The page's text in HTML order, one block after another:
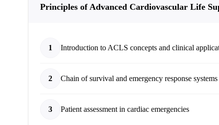
Principles of Advanced Cardiovascular Life
1 Introduction to ACLS concepts and clinical
2 Chain of survival and emergency response systems
3 Patient assessment in cardiac emergencies